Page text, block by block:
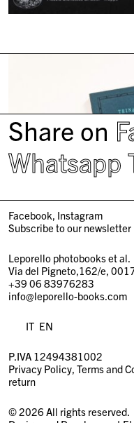
Share on
Whatsapp
Facebook Instagram
Subscribe to our newsletter
Leporello photobooks et al.
Via del Pigneto,162/e,
+39 06 83976283
info@leporello-books.com
IT EN
P.IVA 12494381002
Privacy Policy Terms and
return
© 2026 All rights reserved.